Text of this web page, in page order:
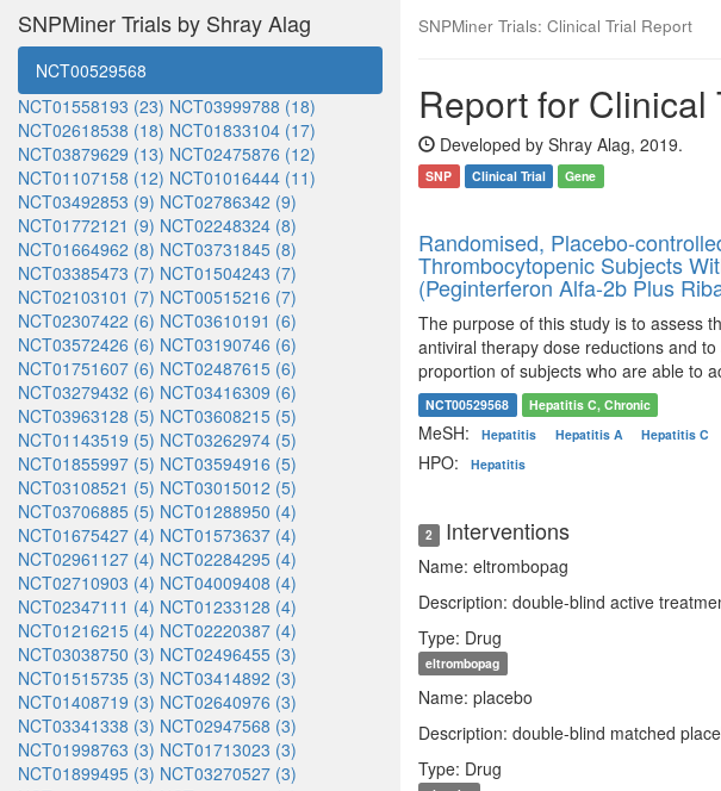
SNPMiner Trials by Shray Alag
NCT00529568
NCT01558193 (23) NCT03999788 (18)
NCT02618538 (18) NCT01833104 (17)
NCT03879629 (13) NCT02475876 (12)
NCT01107158 (12) NCT01016444 (11)
NCT03492853 (9) NCT02786342 (9)
NCT01772121 (9) NCT02248324 (8)
NCT01664962 (8) NCT03731845 (8)
NCT03385473 (7) NCT01504243 (7)
NCT02103101 (7) NCT00515216 (7)
NCT02307422 (6) NCT03610191 (6)
NCT03572426 (6) NCT03190746 (6)
NCT01751607 (6) NCT02487615 (6)
NCT03279432 (6) NCT03416309 (6)
NCT03963128 (5) NCT03608215 (5)
NCT01143519 (5) NCT03262974 (5)
NCT01855997 (5) NCT03594916 (5)
NCT03108521 (5) NCT03015012 (5)
NCT03706885 (5) NCT01288950 (4)
NCT01675427 (4) NCT01573637 (4)
NCT02961127 (4) NCT02284295 (4)
NCT02710903 (4) NCT04009408 (4)
NCT02347111 (4) NCT01233128 (4)
NCT01216215 (4) NCT02220387 (4)
NCT03038750 (3) NCT02496455 (3)
NCT01515735 (3) NCT03414892 (3)
NCT01408719 (3) NCT02640976 (3)
NCT03341338 (3) NCT02947568 (3)
NCT01998763 (3) NCT01713023 (3)
NCT01899495 (3) NCT03270527 (3)
SNPMiner Trials: Clinical Trial Report
Report for
Developed by Shray Alag, 2019.
SNP Clinical Trial Gene
Randomised, Placebo-
Thrombocytopenic Subjects
(Peginterferon Alfa-2b Plus
The purpose of this study is to assess
antiviral therapy dose reductions and
proportion of subjects who are able to
NCT00529568 Hepatitis C, Chronic
MeSH: Hepatitis Hepatitis A Hepatitis C
HPO: Hepatitis
2 Interventions
Name: eltrombopag
Description: double-blind active
Type: Drug
eltrombopag
Name: placebo
Description: double-blind matched
Type: Drug